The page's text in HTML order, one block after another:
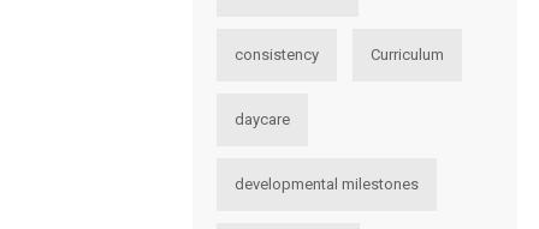
consistency Curriculum
daycare
developmental milestones